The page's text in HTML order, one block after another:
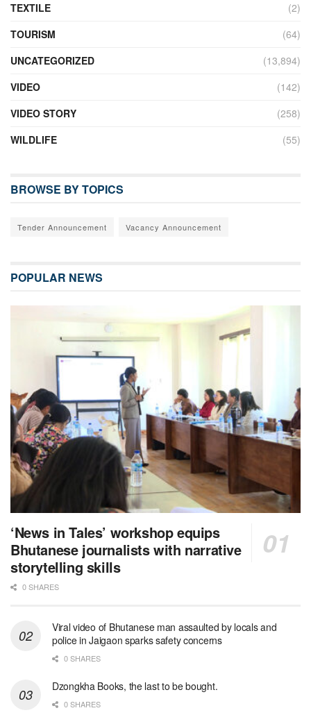
TEXTILE
(2)
TOURISM
(64)
UNCATEGORIZED
(13,894)
VIDEO
(142)
VIDEO STORY
(258)
WILDLIFE
(55)
BROWSE BY TOPICS
Tender Announcement Vacancy Announcement
POPULAR NEWS
‘News in Tales’ workshop equips
Bhutanese journalists with narrative
storytelling skills
0 SHARES
Viral video of Bhutanese man assaulted by locals and
police in Jaigaon sparks safety concerns
0 SHARES
Dzongkha Books, the last to be bought.
0 SHARES